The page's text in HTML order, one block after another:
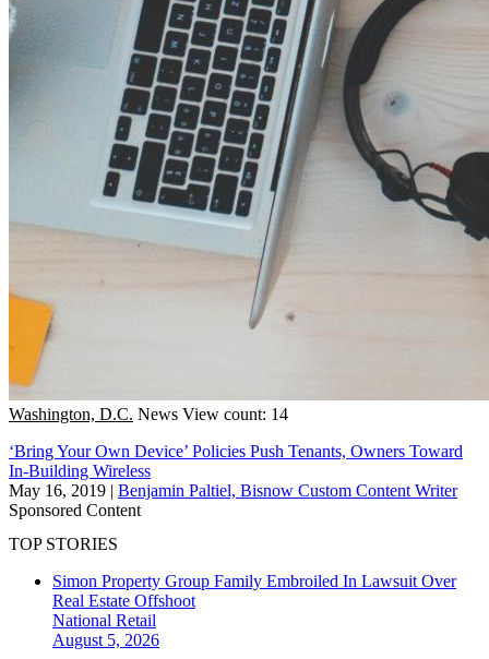
Washington, D.C. News View count: 14
‘Bring Your Own Device’ Policies Push Tenants, Owners Toward
In-Building Wireless
May 16, 2019 | Benjamin Paltiel, Bisnow Custom Content Writer
Sponsored Content
TOP STORIES
Simon Property Group Family Embroiled In Lawsuit Over
Real Estate Offshoot
National Retail
August 5, 2026